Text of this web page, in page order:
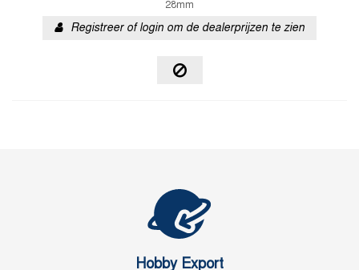
28mm
Registreer of login om de dealerprijzen te zien
Hobby Export